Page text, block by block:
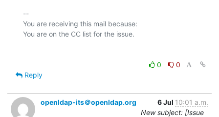
--
You are receiving this mail because:
0
0
Reply
openldap-its＠openldap.org 6 Jul 10:01 a.m.
New subject: [Issue